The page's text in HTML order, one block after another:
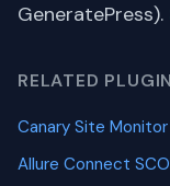
GeneratePress).
RELATED
Canary Site Monitor
Allure Connect